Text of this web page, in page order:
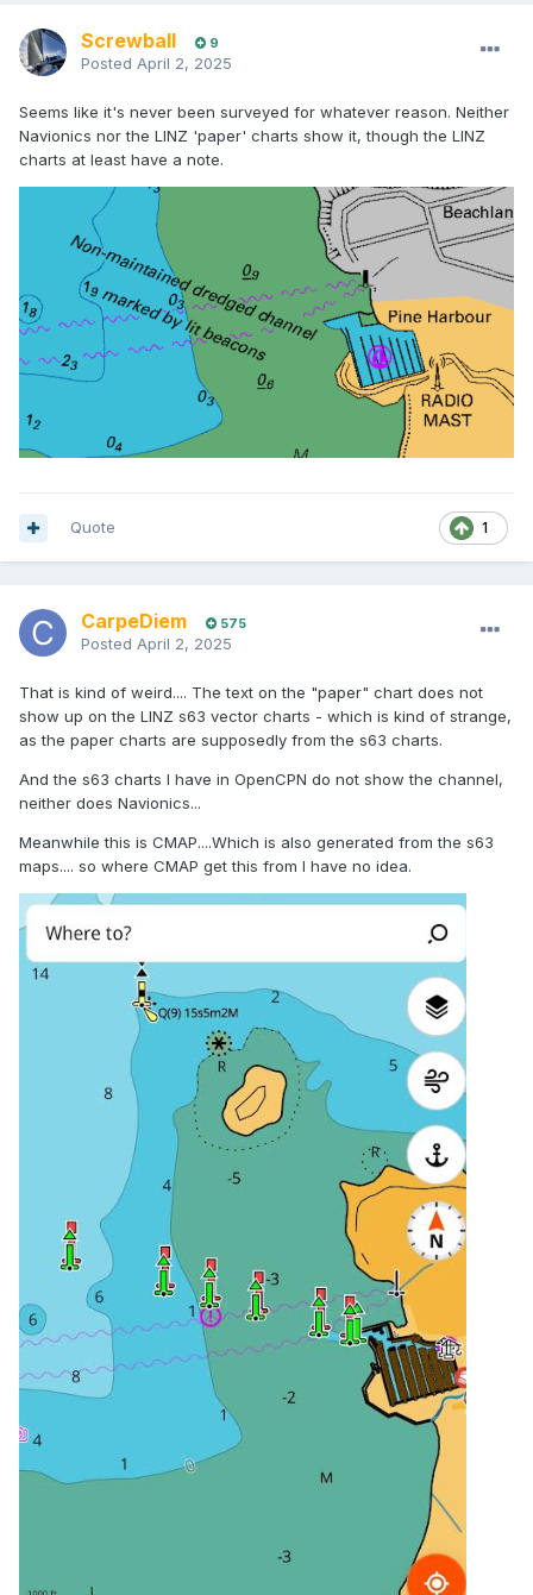
Screwball 9
Posted April 2, 2025
Seems like it's never been surveyed for whatever reason. Neither
Navionics nor the LINZ 'paper' charts show it, though the LINZ
charts at least have a note.
1
Quote
CarpeDiem 575
Posted April 2, 2025
That is kind of weird.... The text on the "paper" chart does not
show up on the LINZ s63 vector charts - which is kind of strange,
as the paper charts are supposedly from the s63 charts.
And the s63 charts I have in OpenCPN do not show the channel,
neither does Navionics...
Meanwhile this is CMAP....Which is also generated from the s63
maps.... so where CMAP get this from I have no idea.